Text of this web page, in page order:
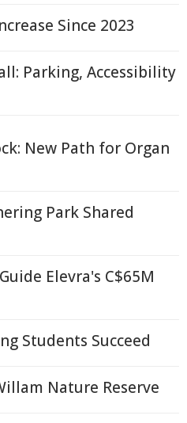
Since 2023
Parking, Accessibility
New Path for Organ
Park Shared
Elevra's C$65M
Students Succeed
Nature Reserve